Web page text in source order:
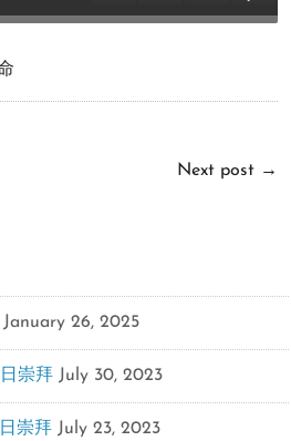
Next post →
January 26, 2025
崇拜 July 30, 2023
崇拜 July 23, 2023